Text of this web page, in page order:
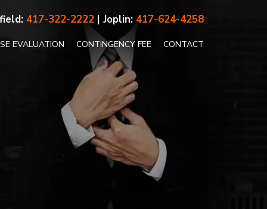
417-322-2222 | Joplin: 417-624-4258
EVALUATION CONTINGENCY FEE CONTACT